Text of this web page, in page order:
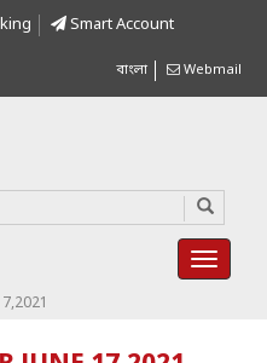
Smart Account
বাংলা Webmail